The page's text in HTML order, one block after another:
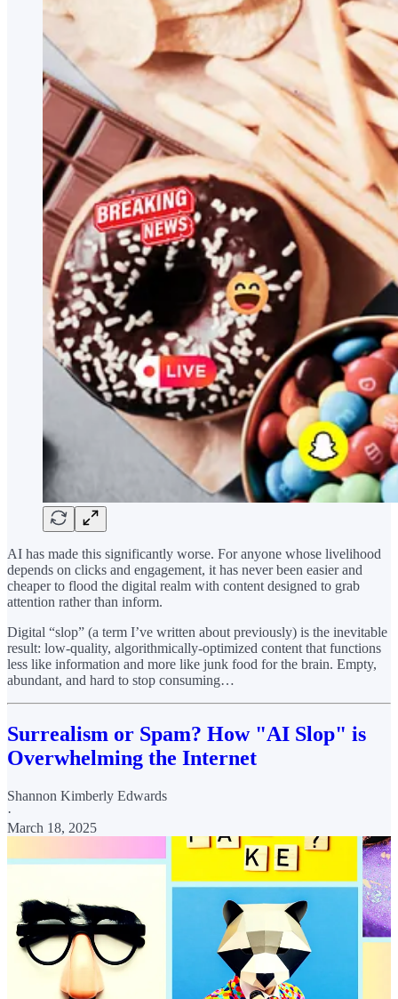
AI has made this significantly worse. For anyone whose livelihood
depends on clicks and engagement, it has never been easier and
cheaper to flood the digital realm with content designed to grab
attention rather than inform.
Digital “slop” (a term I’ve written about previously) is the inevitable
result: low-quality, algorithmically-optimized content that functions
less like information and more like junk food for the brain. Empty,
abundant, and hard to stop consuming…
Surrealism or Spam? How "AI Slop" is
Overwhelming the Internet
Shannon Kimberly Edwards
·
March 18, 2025